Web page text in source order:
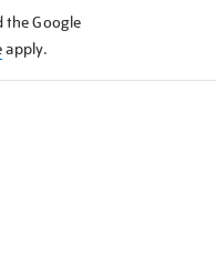
the Google
apply.